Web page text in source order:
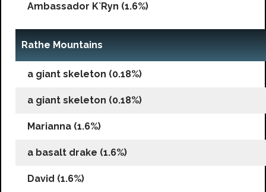
Ambassador K`Ryn (1.6%)
Rathe Mountains
a giant skeleton (0.18%)
a giant skeleton (0.18%)
Marianna (1.6%)
a basalt drake (1.6%)
David (1.6%)